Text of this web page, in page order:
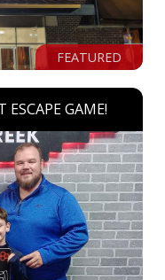
FEATURED
GAME!